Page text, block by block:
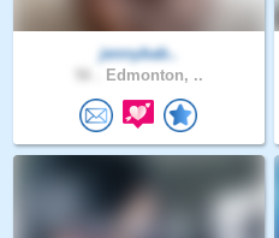
jennybab..
Edmonton, ..